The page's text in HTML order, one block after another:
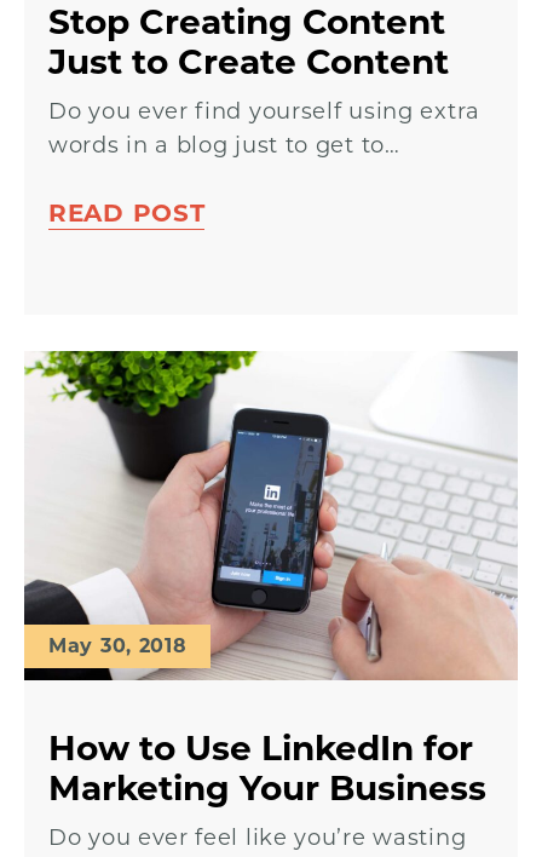
Stop Creating Content
Just to Create Content
Do you ever find yourself using extra
words in a blog just to get to…
READ POST
May 30, 2018
How to Use LinkedIn for
Marketing Your Business
Do you ever feel like you’re wasting